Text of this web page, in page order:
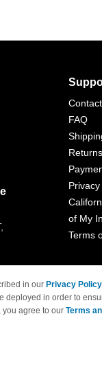
FAQ
Returns
of My
Terms
owners and are not
in our Privacy Policy
deployed in order to
you agree to our Terms